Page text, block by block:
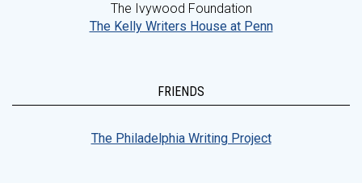
The Ivywood Foundation
The Kelly Writers House at Penn
FRIENDS
The Philadelphia Writing Project